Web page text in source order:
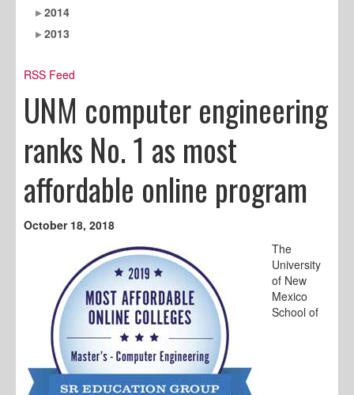
2014
2013
RSS Feed
UNM computer engineering
ranks No. 1 as most
affordable online program
October 18, 2018
The
University
of New
Mexico
School of